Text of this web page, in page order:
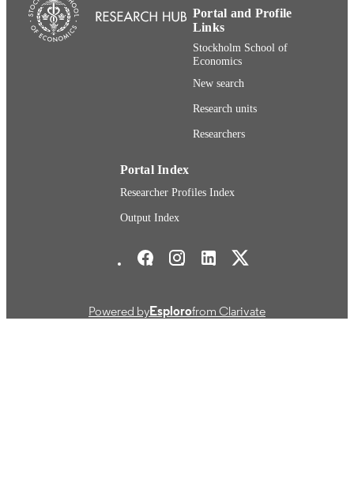
RESOURCE
TYPE
Conference paper
Portal and Profile
Links
Stockholm School of
Economics
New search
Research units
Researchers
Portal Index
Researcher Profiles Index
Output Index
Powered byEsplorofrom Clarivate